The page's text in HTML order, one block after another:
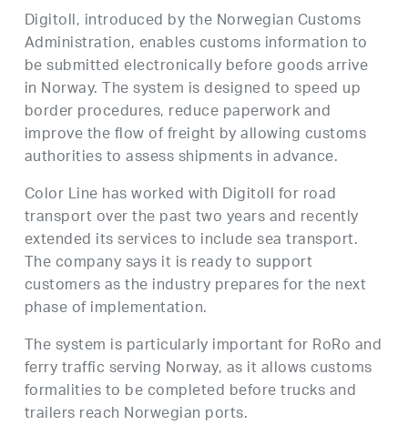
Digitoll, introduced by the Norwegian Customs
Administration, enables customs information to
be submitted electronically before goods arrive
in Norway. The system is designed to speed up
border procedures, reduce paperwork and
improve the flow of freight by allowing customs
authorities to assess shipments in advance.
Color Line has worked with Digitoll for road
transport over the past two years and recently
extended its services to include sea transport.
The company says it is ready to support
customers as the industry prepares for the next
phase of implementation.
The system is particularly important for RoRo and
ferry traffic serving Norway, as it allows customs
formalities to be completed before trucks and
trailers reach Norwegian ports.